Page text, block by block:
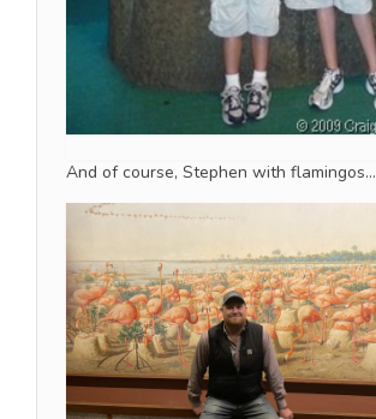
And of course, Stephen with flamingos…